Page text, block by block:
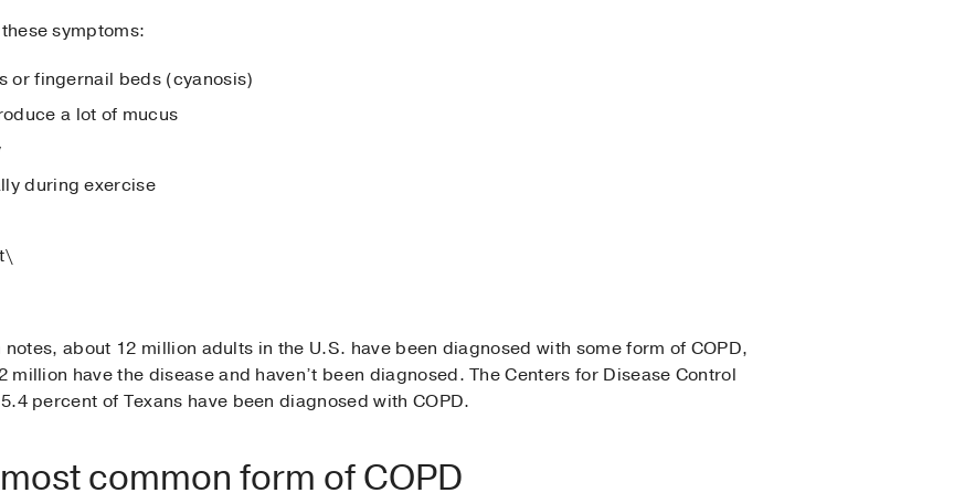
symptoms:
or fingernail beds (cyanosis)
a lot of mucus
during exercise
about 12 million adults in the U.S. have been diagnosed with some form of COPD,
have the disease and haven’t been diagnosed. The Centers for Disease Control
percent of Texans have been diagnosed with COPD.
common form of COPD